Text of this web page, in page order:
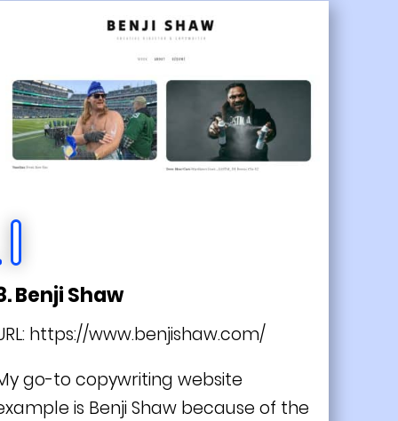
Benji Shaw
https://www.benjishaw.com/
go-to copywriting website
is Benji Shaw because of the